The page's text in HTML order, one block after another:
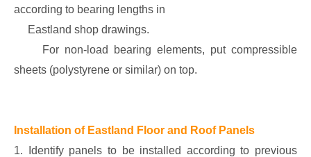
according to bearing lengths in
Eastland shop drawings.
For non-load bearing elements, put compressible
sheets (polystyrene or similar) on top.
Installation of Eastland Floor and Roof Panels
1. Identify panels to be installed according to previous